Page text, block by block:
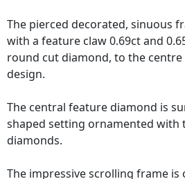
The pierced decorated, sinuous
with a feature claw 0.69ct and
round cut diamond, to the
design.
The central feature diamond is
shaped setting ornamented with
diamonds.
The impressive scrolling frame